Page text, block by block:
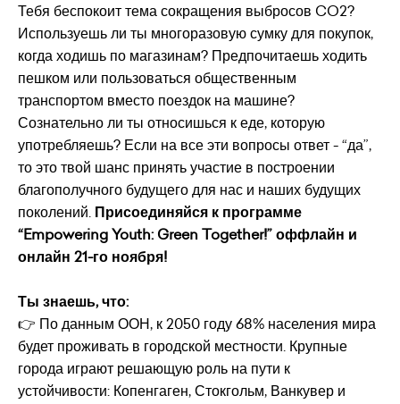
Тебя беспокоит тема сокращения выбросов CO2?
Используешь ли ты многоразовую сумку для покупок,
когда ходишь по магазинам? Предпочитаешь ходить
пешком или пользоваться общественным
транспортом вместо поездок на машине?
Сознательно ли ты относишься к еде, которую
употребляешь? Если на все эти вопросы ответ - “да”,
то это твой шанс принять участие в построении
благополучного будущего для нас и наших будущих
поколений. Присоединяйся к программе
“Empowering Youth: Green Together!” оффлайн и
онлайн 21-го ноября!
Ты знаешь, что:
👉 По данным ООН, к 2050 году 68% населения мира
будет проживать в городской местности. Крупные
города играют решающую роль на пути к
устойчивости: Копенгаген, Стокгольм, Ванкувер и